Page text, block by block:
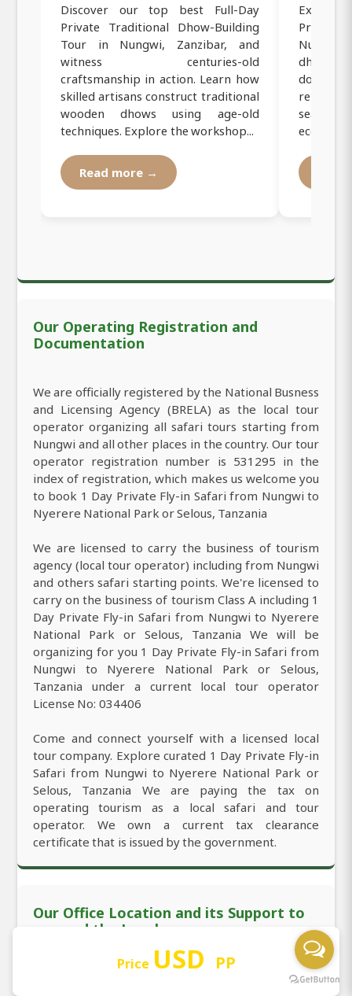
Discover our top best Full-Day
Private Traditional Dhow-Building
Tour in Nungwi, Zanzibar, and
witness centuries-old
craftsmanship in action. Learn how
skilled artisans construct traditional
wooden dhows using age-old
techniques. Explore the workshop...
Read more →
Private
Nungwi,
dhow
relax on
seafood
eco-
Our Operating Registration and
Documentation
We are officially registered by the National Busness
and Licensing Agency (BRELA) as the local tour
operator organizing all safari tours starting from
Nungwi and all other places in the country. Our tour
operator registration number is 531295 in the
index of registration, which makes us welcome you
to book 1 Day Private Fly-in Safari from Nungwi to
Nyerere National Park or Selous, Tanzania
We are licensed to carry the business of tourism
agency (local tour operator) including from Nungwi
and others safari starting points. We're licensed to
carry on the business of tourism Class A including 1
Day Private Fly-in Safari from Nungwi to Nyerere
National Park or Selous, Tanzania We will be
organizing for you 1 Day Private Fly-in Safari from
Nungwi to Nyerere National Park or Selous,
Tanzania under a current local tour operator
License No: 034406
Come and connect yourself with a licensed local
tour company. Explore curated 1 Day Private Fly-in
Safari from Nungwi to Nyerere National Park or
Selous, Tanzania We are paying the tax on
operating tourism as a local safari and tour
operator. We own a current tax clearance
certificate that is issued by the government.
Our Office Location and its Support to
you and the Local
We are officially located in Nungwi with the
Price USD PP